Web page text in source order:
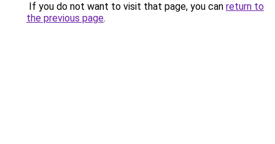
If you do not want to visit that page, you can return to
the previous page.